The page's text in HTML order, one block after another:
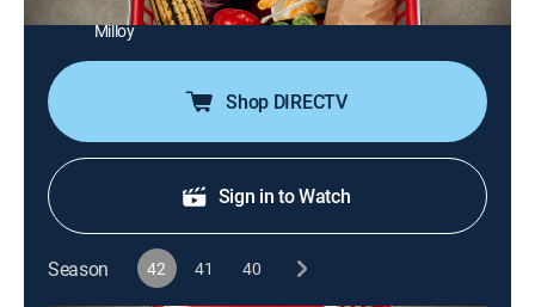
Cast:
Guy Fieri, Troy Johnson, Catherine McCord, Brandi
Milloy
Shop DIRECTV
Sign in to Watch
Season 42 41 40